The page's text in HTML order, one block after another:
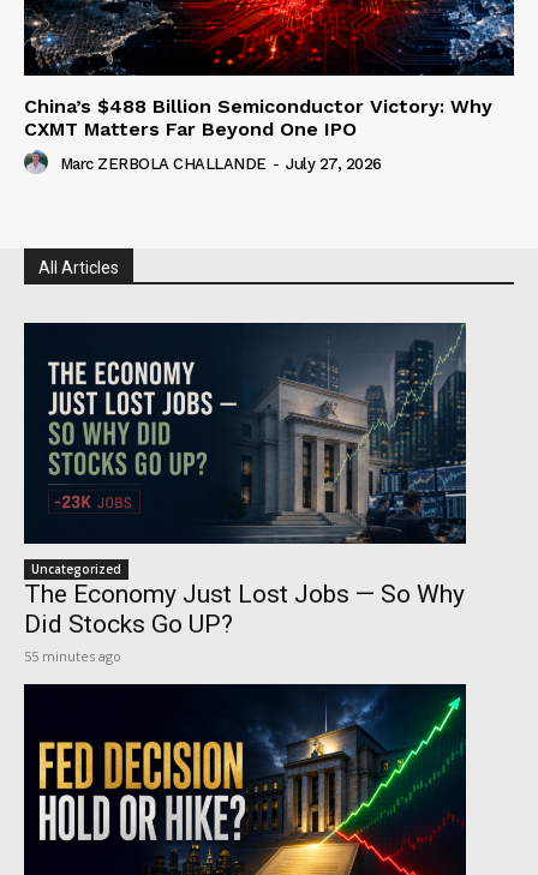
China’s $488 Billion Semiconductor Victory: Why
CXMT Matters Far Beyond One IPO
Marc ZERBOLA CHALLANDE - July 27, 2026
All Articles
Uncategorized
The Economy Just Lost Jobs — So Why
Did Stocks Go UP?
55 minutes ago